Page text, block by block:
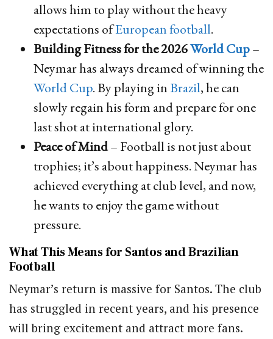
allows him to play without the heavy
expectations ofEuropean football.
Building Fitness for the 2026World Cup–
Neymar has always dreamed of winning the
World Cup. By playing inBrazil, he can
slowly regain his form and prepare for one
last shot at international glory.
Peace of Mind– Football is not just about
trophies; it’s about happiness. Neymar has
achieved everything at club level, and now,
he wants to enjoy the game without
pressure.
What This Means for Santos and Brazilian
Football
Neymar’s return is massive for Santos. The club
has struggled in recent years, and his presence
will bring excitement and attract more fans.